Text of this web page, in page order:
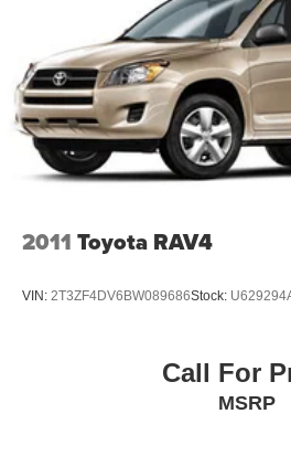
2011 Toyota RAV4
VIN: 2T3ZF4DV6BW089686Stock:
Call For
MSRP